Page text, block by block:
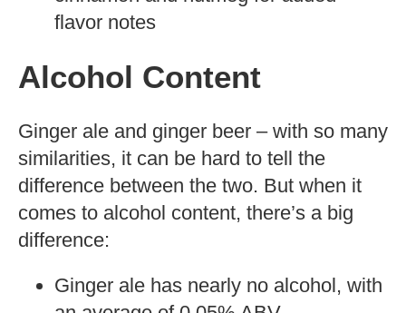
flavor notes
Alcohol Content
Ginger ale and ginger beer – with so many
similarities, it can be hard to tell the
difference between the two. But when it
comes to alcohol content, there’s a big
difference:
Ginger ale has nearly no alcohol, with